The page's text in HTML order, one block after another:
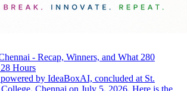
- Recap, Winners, and What 280
Hours
by IdeaBoxAI, concluded at St.
Chennai on July 5, 2026. Here is the